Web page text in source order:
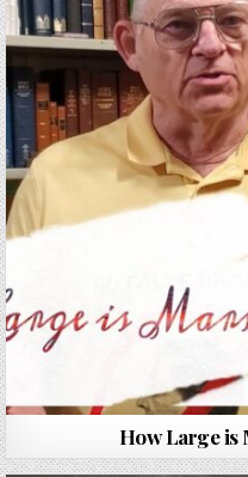
How Large is